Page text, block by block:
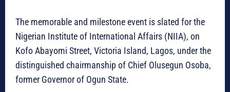
The memorable and milestone event is slated for the
Nigerian Institute of International Affairs (NIIA), on
Kofo Abayomi Street, Victoria Island, Lagos, under the
distinguished chairmanship of Chief Olusegun Osoba,
former Governor of Ogun State.